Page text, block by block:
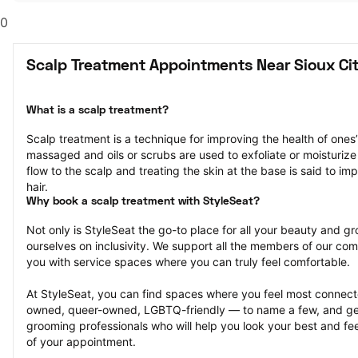
0
Scalp Treatment Appointments Near Sioux
What is a scalp treatment?
Scalp treatment is a technique for improving the health of
massaged and oils or scrubs are used to exfoliate or
flow to the scalp and treating the skin at the base is said to
hair.
Why book a scalp treatment with StyleSeat?
Not only is StyleSeat the go-to place for all your beauty and
ourselves on inclusivity. We support all the members of our
you with service spaces where you can truly feel comfortable.
At StyleSeat, you can find spaces where you feel most
owned, queer-owned, LGBTQ-friendly — to name a few, and
grooming professionals who will help you look your best and
of your appointment.